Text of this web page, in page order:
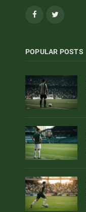
Facebook
POPULAR POSTS